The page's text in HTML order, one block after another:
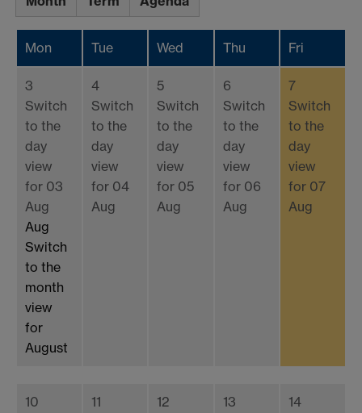
Mon Tue Wed Thu Fri
3
Switch
to the
day
view
for 03
Aug
Aug
Switch
to the
month
view
for
August
4
Switch
to the
day
view
for 04
Aug
5
Switch
to the
day
view
for 05
Aug
6
Switch
to the
day
view
for 06
Aug
7
Switch
to the
day
view
for 07
Aug
10
11
12
13
14